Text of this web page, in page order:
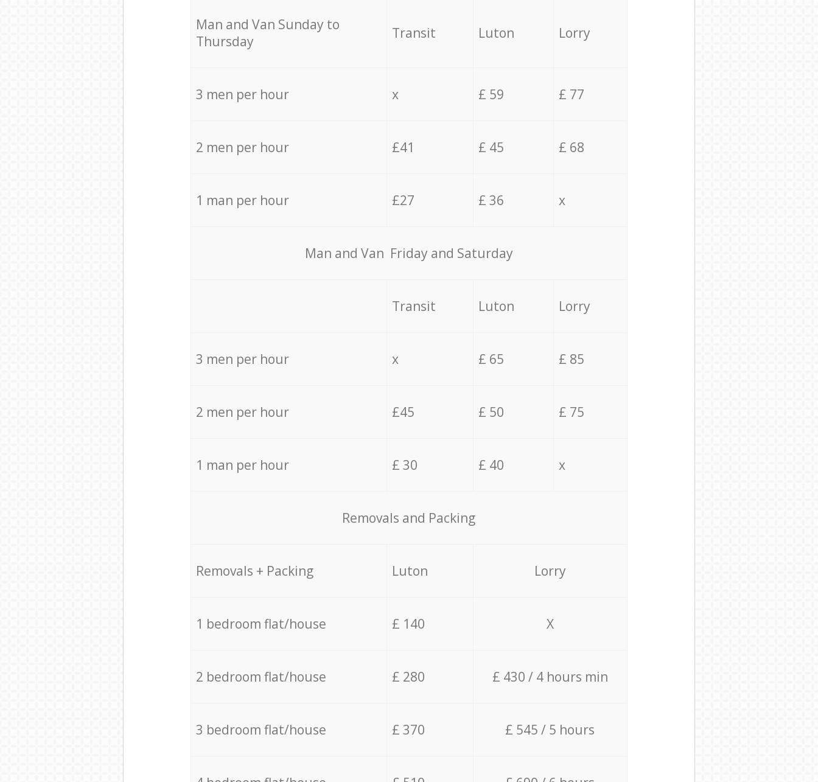
Мan аnd Van Sunday to
Thursday
Transit Luton Lorry
3 men per hour x £ 59 £ 77
2 men per hour £41 £ 45 £ 68
1 man per hour £27 £ 36 x
Мan аnd Van Friday and Saturday
Transit Luton Lorry
3 men per hour x £ 65 £ 85
2 men per hour £45 £ 50 £ 75
1 man per hour £ 30 £ 40 x
Removals and Packing
Removals + Packing Luton Lorry
1 bedroom flat/house £ 140 X
2 bedroom flat/house £ 280 £ 430 / 4 hours min
3 bedroom flat/house £ 370 £ 545 / 5 hours